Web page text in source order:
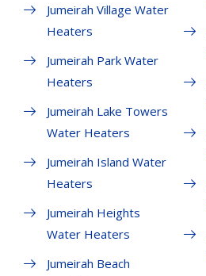
Jumeirah Village Water
Heaters
Jumeirah Park Water
Heaters
Jumeirah Lake Towers
Water Heaters
Jumeirah Island Water
Heaters
Jumeirah Heights
Water Heaters
Jumeirah Beach